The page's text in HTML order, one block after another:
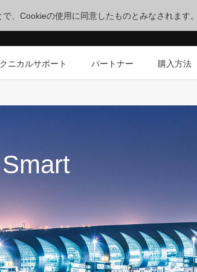
、Cookieの使用に同意したものとみなされます。
ニカルサポート パートナー 購入方法